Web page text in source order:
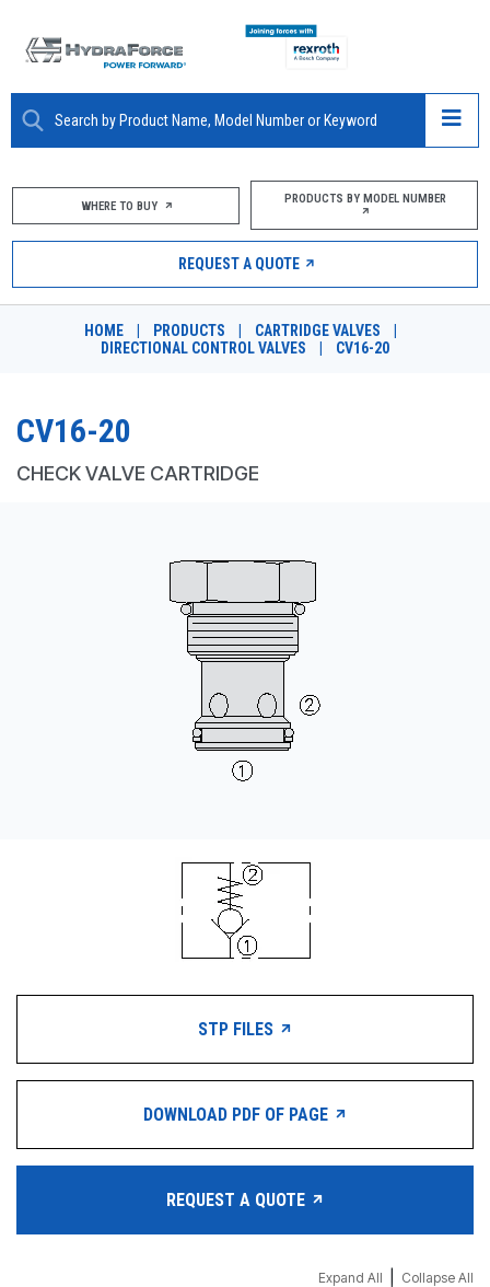
ABOUT
PRODUCTS
MARKETS
RESOURCES
PRODUCTS BY MODEL NUMBER
WHERE TO BUY PRODUCTS BY MODEL NUMBER
REQUEST A QUOTE
HOME PRODUCTS CARTRIDGE VALVES
DIRECTIONAL CONTROL VALVES
CV16-20
CV16-20
CHECK VALVE CARTRIDGE
STP FILES
DOWNLOAD PDF OF PAGE
REQUEST A QUOTE
Expand All Collapse All